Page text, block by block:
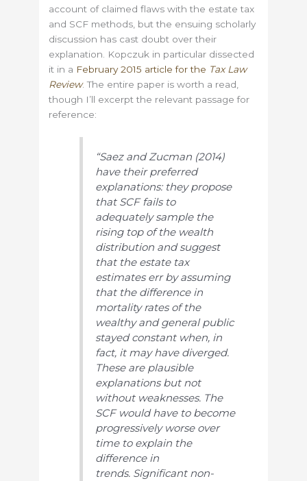
account of claimed flaws with the estate tax
and SCF methods, but the ensuing scholarly
discussion has cast doubt over their
explanation. Kopczuk in particular dissected
it in a February 2015 article for the Tax Law
Review. The entire paper is worth a read,
though I’ll excerpt the relevant passage for
reference:
“Saez and Zucman (2014)
have their preferred
explanations: they propose
that SCF fails to
adequately sample the
rising top of the wealth
distribution and suggest
that the estate tax
estimates err by assuming
that the difference in
mortality rates of the
wealthy and general public
stayed constant when, in
fact, it may have diverged.
These are plausible
explanations but not
without weaknesses. The
SCF would have to become
progressively worse over
time to explain the
difference in
trends. Significant non-